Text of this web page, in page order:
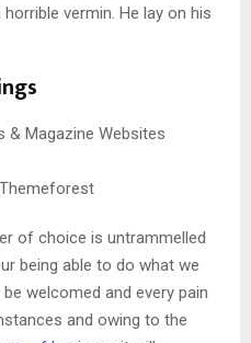
vermin. He lay on his
& Magazine Websites
of choice is untrammelled
being able to do what we
welcomed and every pain
and owing to the